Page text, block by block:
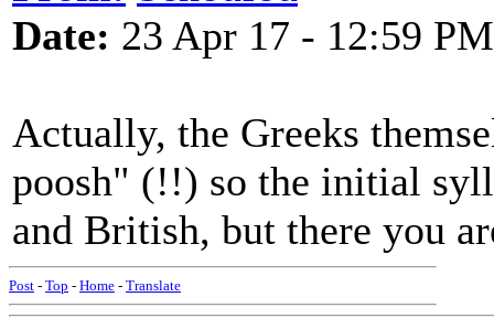
Date: 23 Apr 17 - 12:59 PM
Actually, the Greeks
poosh" (!!) so the initial
and British, but there you
Post - Top - Home - Translate